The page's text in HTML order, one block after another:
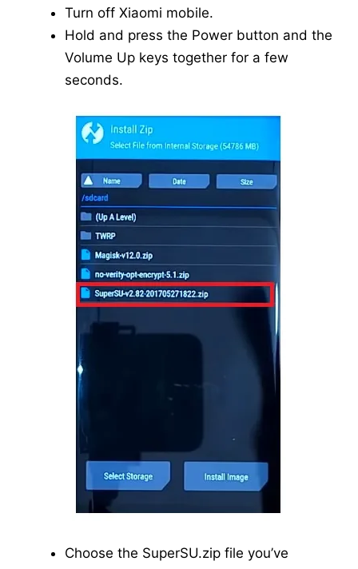
Turn off Xiaomi mobile.
Hold and press the Power button and the
Volume Up keys together for a few
seconds.
Choose the SuperSU.zip file you’ve